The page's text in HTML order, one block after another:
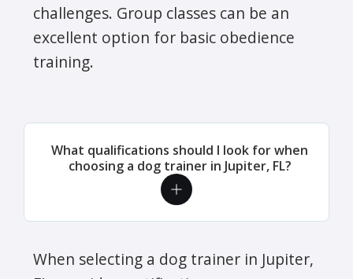
challenges. Group classes can be an
excellent option for basic obedience
training.
What qualifications should I look for when
choosing a dog trainer in Jupiter, FL?
When selecting a dog trainer in Jupiter,